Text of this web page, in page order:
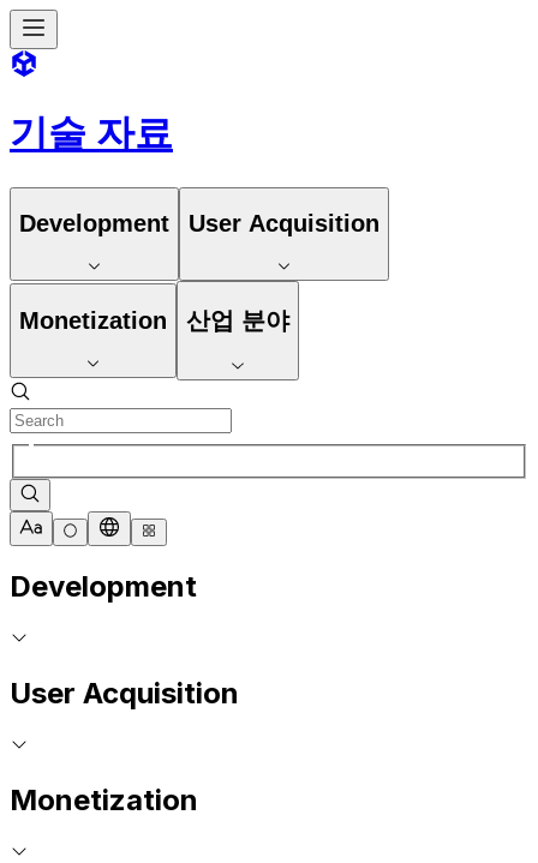
기술 자료
Development User Acquisition
Monetization 산업 분야
Development
User Acquisition
Monetization